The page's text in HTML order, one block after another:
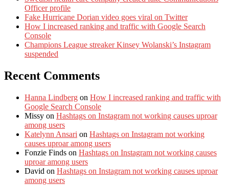
Officer profile
Fake Hurricane Dorian video goes viral on Twitter
How I increased ranking and traffic with Google Search
Console
Champions League streaker Kinsey Wolanski’s Instagram
suspended
Recent Comments
Hanna Lindberg on How I increased ranking and traffic with
Google Search Console
Missy on Hashtags on Instagram not working causes uproar
among users
Katelynn Ansari on Hashtags on Instagram not working
causes uproar among users
Fonzie Finds on Hashtags on Instagram not working causes
uproar among users
David on Hashtags on Instagram not working causes uproar
among users